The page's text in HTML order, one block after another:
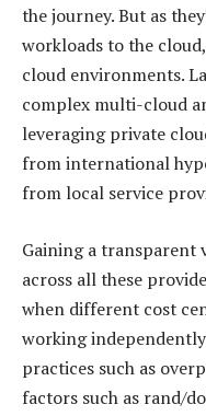
the journey. But as
workloads to the
cloud environments.
complex multi-cloud
leveraging private
from international
from local service
Gaining a transparent
across all these
when different cost
working
practices such as
factors such as rand/